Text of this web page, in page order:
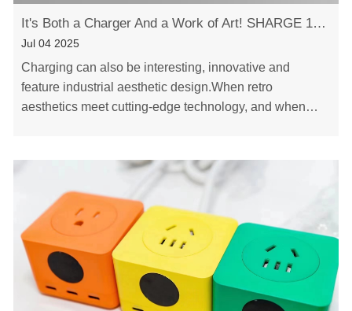
It's Both a Charger And a Work of Art! SHARGE 100w 140w Dot Matrix Screen GaN charger
Jul 04 2025
Charging can also be interesting, innovative and
feature industrial aesthetic design.When retro
aesthetics meet cutting-edge technology, and when